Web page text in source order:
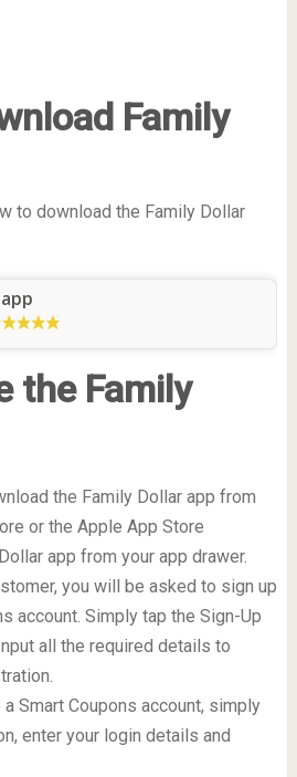
Family
to download the Family Dollar
the Family
the Family Dollar app from
or the Apple App Store
app from your app drawer.
you will be asked to sign up
account. Simply tap the Sign-Up
all the required details to
Smart Coupons account, simply
enter your login details and